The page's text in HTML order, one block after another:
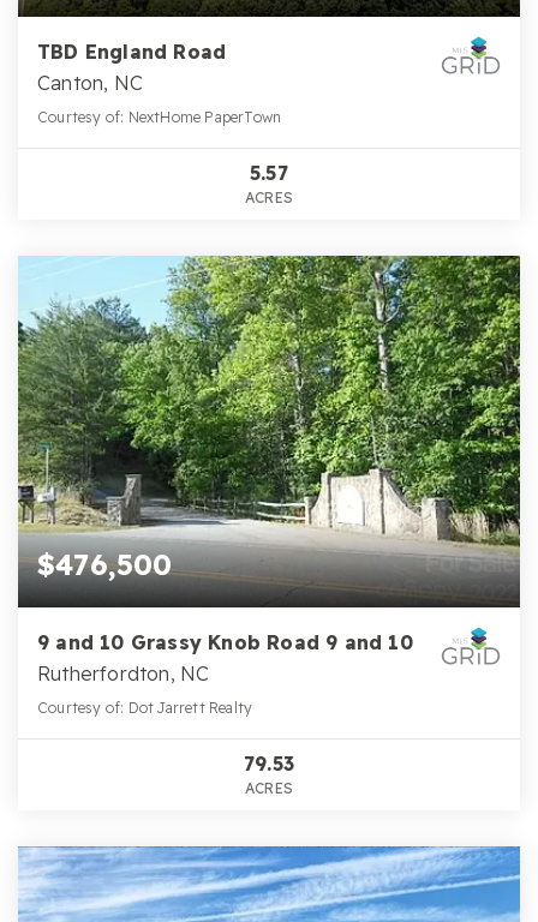
TBD England Road
Canton, NC
Courtesy of: NextHome PaperTown
5.57
ACRES
$476,500
9 and 10 Grassy Knob Road 9 and 10
Rutherfordton, NC
Courtesy of: Dot Jarrett Realty
79.53
ACRES